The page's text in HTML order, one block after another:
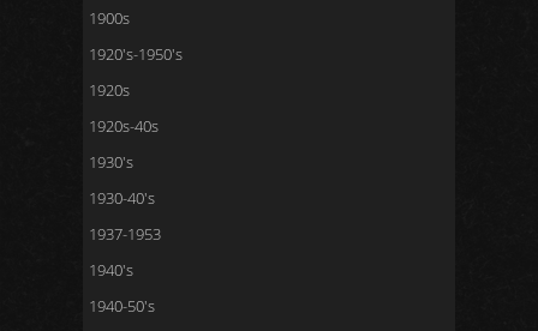
1900s
1920's-1950's
1920s
1920s-40s
1930's
1930-40's
1937-1953
1940's
1940-50's